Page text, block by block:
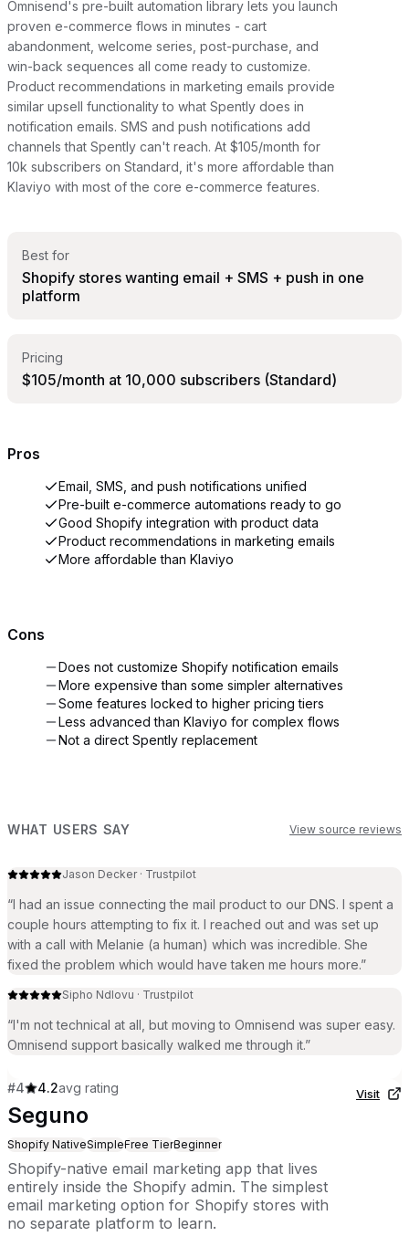
Omnisend's pre-built automation library lets you launch
proven e-commerce flows in minutes - cart
abandonment, welcome series, post-purchase, and
win-back sequences all come ready to customize.
Product recommendations in marketing emails provide
similar upsell functionality to what Spently does in
notification emails. SMS and push notifications add
channels that Spently can't reach. At $105/month for
10k subscribers on Standard, it's more affordable than
Klaviyo with most of the core e-commerce features.
Best for
Shopify stores wanting email + SMS + push in one
platform
Pricing
$105/month at 10,000 subscribers (Standard)
Pros
Email, SMS, and push notifications unified
Pre-built e-commerce automations ready to go
Good Shopify integration with product data
Product recommendations in marketing emails
More affordable than Klaviyo
Cons
Does not customize Shopify notification emails
More expensive than some simpler alternatives
Some features locked to higher pricing tiers
Less advanced than Klaviyo for complex flows
Not a direct Spently replacement
WHAT USERS SAY View source reviews
Jason Decker· Trustpilot
“I had an issue connecting the mail product to our DNS. I spent a
couple hours attempting to fix it. I reached out and was set up
with a call with Melanie (a human) which was incredible. She
fixed the problem which would have taken me hours more.”
Sipho Ndlovu · Trustpilot
“I'm not technical at all, but moving to Omnisend was super easy.
Omnisend support basically walked me through it.”
#4 4.2avg rating
Seguno
Shopify NativeSimpleFree TierBeginner
Shopify-native email marketing app that lives
entirely inside the Shopify admin. The simplest
email marketing option for Shopify stores with
no separate platform to learn.
Visit